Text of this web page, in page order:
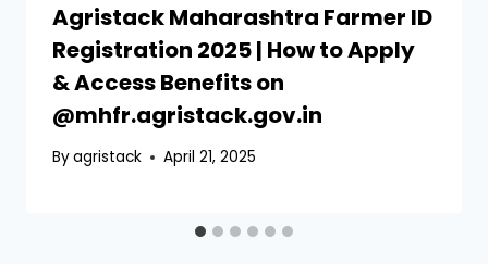
Agristack Maharashtra Farmer ID
Registration 2025 | How to Apply
& Access Benefits on
@mhfr.agristack.gov.in
Byagristack April 21, 2025